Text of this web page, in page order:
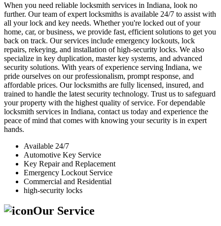
When you need reliable locksmith services in Indiana, look no
further. Our team of expert locksmiths is available 24/7 to assist with
all your lock and key needs. Whether you're locked out of your
home, car, or business, we provide fast, efficient solutions to get you
back on track. Our services include emergency lockouts, lock
repairs, rekeying, and installation of high-security locks. We also
specialize in key duplication, master key systems, and advanced
security solutions. With years of experience serving Indiana, we
pride ourselves on our professionalism, prompt response, and
affordable prices. Our locksmiths are fully licensed, insured, and
trained to handle the latest security technology. Trust us to safeguard
your property with the highest quality of service. For dependable
locksmith services in Indiana, contact us today and experience the
peace of mind that comes with knowing your security is in expert
hands.
Available 24/7
Automotive Key Service
Key Repair and Replacement
Emergency Lockout Service
Commercial and Residential
high-security locks
Our Service